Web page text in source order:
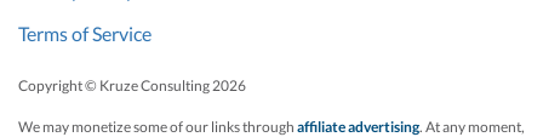
Terms of Service
Copyright © Kruze Consulting 2026
We may monetize some of our links through affiliate advertising. At any moment,